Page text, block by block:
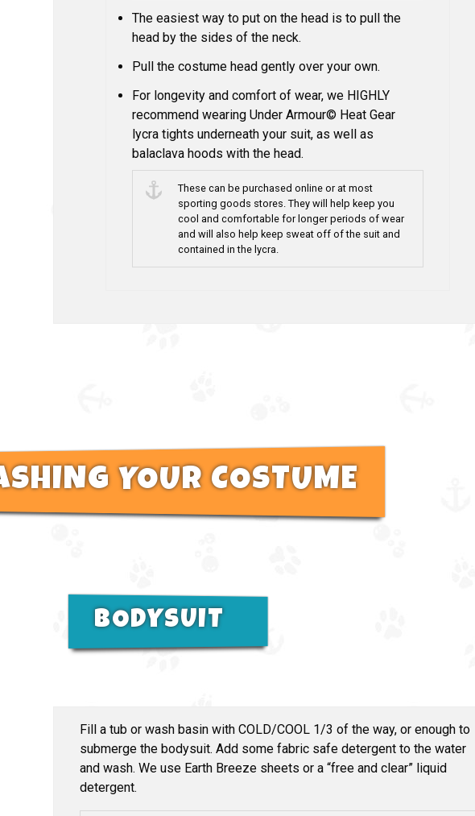
The easiest way to put on the head is to pull the
head by the sides of the neck.
Pull the costume head gently over your own.
For longevity and comfort of wear, we HIGHLY
recommend wearing Under Armour© Heat Gear
lycra tights underneath your suit, as well as
balaclava hoods with the head.
These can be purchased online or at most
sporting goods stores. They will help keep you
cool and comfortable for longer periods of wear
and will also help keep sweat off of the suit and
contained in the lycra.
YOUR COSTUME
BODYSUIT
Fill a tub or wash basin with COLD/COOL 1/3 of the way, or enough to
submerge the bodysuit. Add some fabric safe detergent to the water
and wash. We use Earth Breeze sheets or a “free and clear” liquid
detergent.